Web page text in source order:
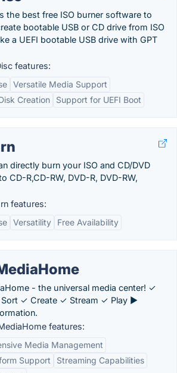
the best free ISO burner software to
bootable USB or CD drive from ISO
a UEFI bootable USB drive with GPT
features:
Versatile Media Support
Creation
Support for UEFI Boot
directly burn your ISO and CD/DVD
CD-R,CD-RW, DVD-R, DVD-RW,
features:
Versatility Free Availability
- the universal media center! ✓
✓ Create ✓ Stream ✓ Play ►
features:
Media Management
Support
Streaming Capabilities